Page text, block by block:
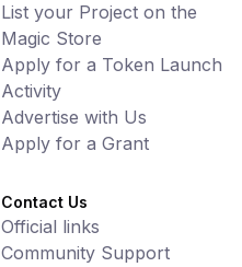
List your Project on the
Magic Store
Apply for a Token Launch
Activity
Advertise with Us
Apply for a Grant
Contact Us
Official links
Community Support